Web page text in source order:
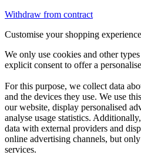
Withdraw from contract
Customise your shopping experience
We only use cookies and other
explicit consent to offer a
For this purpose, we collect data
and the devices they use. We use
our website, display personalised
analyse usage statistics.
data with external providers and
online advertising channels, but
services.